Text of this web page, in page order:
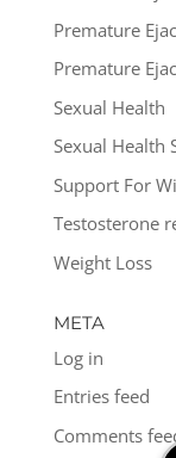
Premature
Premature
Sexual Health
Sexual Health
Support For
Testosterone
Weight Loss
META
Log in
Entries feed
Comments